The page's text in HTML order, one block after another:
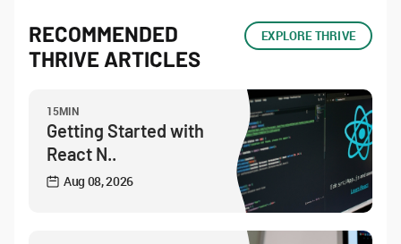
RECOMMENDED
THRIVE ARTICLES
EXPLORE THRIVE
15MIN
Getting Started with
React N..
Aug 08, 2026